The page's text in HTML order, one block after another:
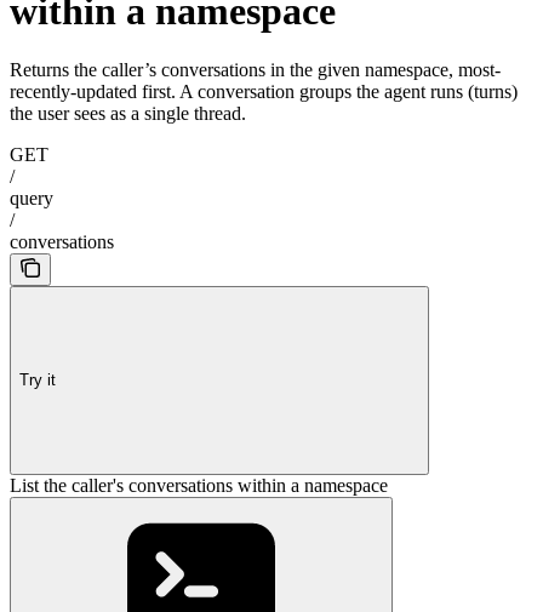
within a namespace
Returns the caller’s conversations in the given namespace, most-
recently-updated first. A conversation groups the agent runs (turns)
the user sees as a single thread.
GET
/
query
/
conversations
Try it
List the caller's conversations within a namespace